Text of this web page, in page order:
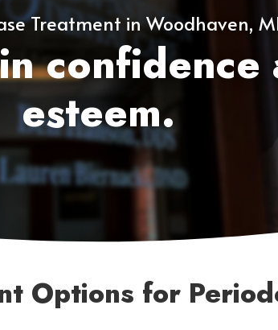
Treatment in Woodhaven,
confidence
esteem.
Options for